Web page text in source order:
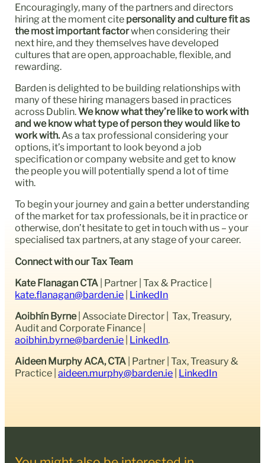
Encouragingly, many of the partners and directors
hiring at the moment cite personality and culture fit as
the most important factorwhen considering their
next hire, and they themselves have developed
cultures that are open, approachable, flexible, and
rewarding.
Barden is delighted to be building relationships with
many of these hiring managers based in practices
across Dublin. We know what they’re like to work with
and we know what type of person they would like to
work with.As a tax professional considering your
options, it’s important to look beyond a job
specification or company website and get to know
the people you will potentially spend a lot of time
with.
To begin your journey and gain a better understanding
of the market for tax professionals, be it in practice or
otherwise, don’t hesitate to get in touch with us – your
specialised tax partners, at any stage of your career.
Connect with our Tax Team
Kate Flanagan CTA | Partner | Tax & Practice |
kate.flanagan@barden.ie | LinkedIn
Aoibhín Byrne| Associate Director | Tax, Treasury,
Audit and Corporate Finance |
aoibhin.byrne@barden.ie | LinkedIn.
Aideen Murphy ACA, CTA | Partner | Tax, Treasury &
Practice |aideen.murphy@barden.ie LinkedIn